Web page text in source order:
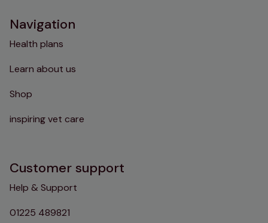
Navigation
Health plans
Learn about us
Shop
inspiring vet care
Customer support
Help & Support
01225 489821